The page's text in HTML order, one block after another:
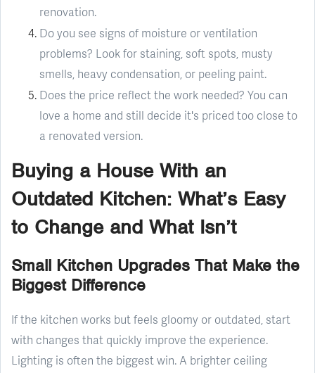
renovation.
Do you see signs of moisture or ventilation
problems? Look for staining, soft spots, musty
smells, heavy condensation, or peeling paint.
Does the price reflect the work needed? You can
love a home and still decide it's priced too close to
a renovated version.
Buying a House With an
Outdated Kitchen: What’s Easy
to Change and What Isn’t
Small Kitchen Upgrades That Make the
Biggest Difference
If the kitchen works but feels gloomy or outdated, start
with changes that quickly improve the experience.
Lighting is often the biggest win. A brighter ceiling